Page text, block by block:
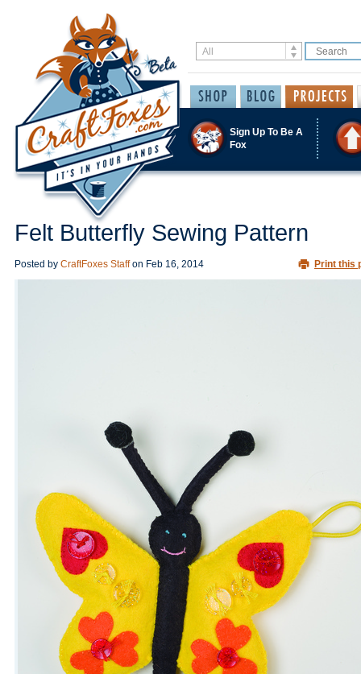
Sign Up To Be A
Fox
Felt Butterfly Sewing Pattern
Posted by CraftFoxes Staff on Feb 16, 2014 Print this